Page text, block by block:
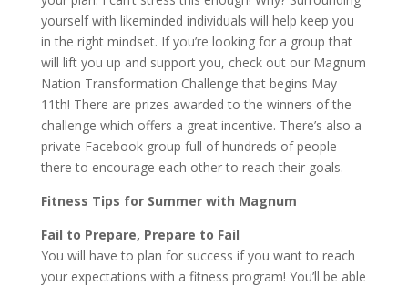
yourself with likeminded individuals will help keep you
in the right mindset. If you’re looking for a group that
will lift you up and support you, check out our Magnum
Nation Transformation Challenge that begins May
11th! There are prizes awarded to the winners of the
challenge which offers a great incentive. There’s also a
private Facebook group full of hundreds of people
there to encourage each other to reach their goals.
Fitness Tips for Summer with Magnum
Fail to Prepare, Prepare to Fail
You will have to plan for success if you want to reach
your expectations with a fitness program! You’ll be able